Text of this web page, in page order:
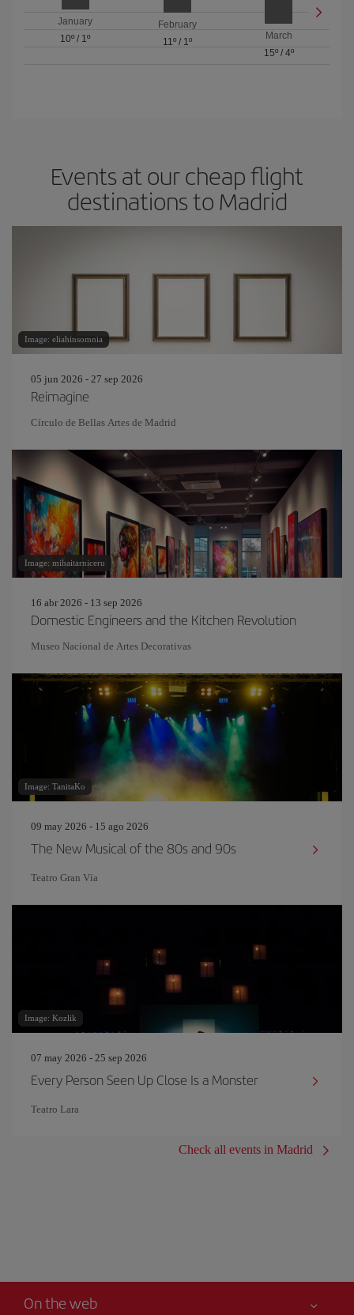
January
10º / 1º
February
11º/ 1º
March
15º/ 4º
Events at our cheap flight
destinations to Madrid
Image: eliahinsomnia
05 jun 2026 - 27 sep 2026
Reimagine
Círculo de Bellas Artes de Madrid
Image: mihaitarniceru
16 abr 2026 - 13 sep 2026
Domestic Engineers and the Kitchen Revolution
Museo Nacional de Artes Decorativas
Image: TanitaKo
09 may 2026 - 15 ago 2026
The New Musical of the 80s and 90s
Teatro Gran Vía
Image: Kozlik
07 may 2026 - 25 sep 2026
Every Person Seen Up Close Is a Monster
Teatro Lara
Check all events in Madrid
On the web